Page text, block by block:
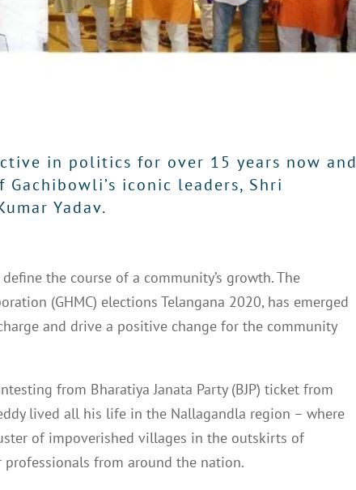
in politics for over 15 years now and
iconic leaders, Shri
Yadav.
the course of a community’s growth. The
(GHMC) elections Telangana 2020, has emerged
and drive a positive change for the community
from Bharatiya Janata Party (BJP) ticket from
lived all his life in the Nallagandla region – where
of impoverished villages in the outskirts of
from around the nation.